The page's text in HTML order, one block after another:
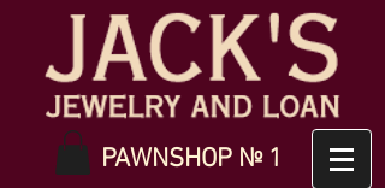
PAWNSHOP № 1